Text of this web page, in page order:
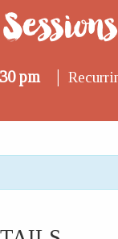
pm |